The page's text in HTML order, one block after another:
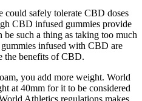
could safely tolerate CBD doses
CBD infused gummies provide
be such a thing as taking too much
infused with CBD are
the benefits of CBD.
you add more weight. World
at 40mm for it to be considered
Athletics regulations makes